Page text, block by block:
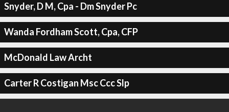
Snyder, D M, Cpa - Dm Snyder Pc
Wanda Fordham Scott, Cpa, CFP
McDonald Law Archt
Carter R Costigan Msc Ccc Slp